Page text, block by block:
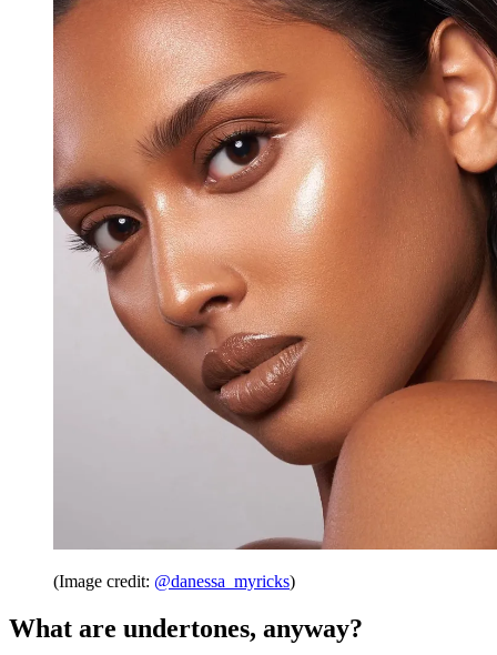
(Image credit: @danessa_myricks)
What are undertones, anyway?